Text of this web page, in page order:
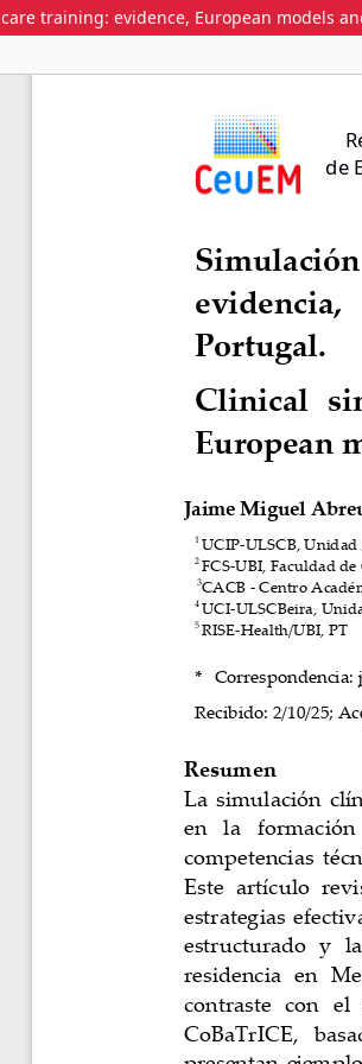
training: evidence, European models